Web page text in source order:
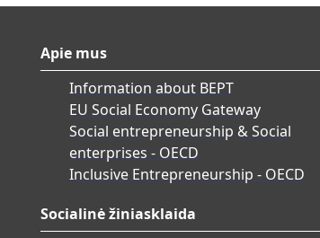
Apie mus
Information about BEPT
EU Social Economy Gateway
Social entrepreneurship & Social
enterprises - OECD
Inclusive Entrepreneurship - OECD
Socialinė žiniasklaida